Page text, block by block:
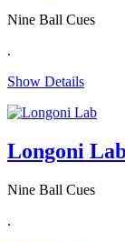
Nine Ball Cues
.
Show Details
Longoni
Nine Ball Cues
.